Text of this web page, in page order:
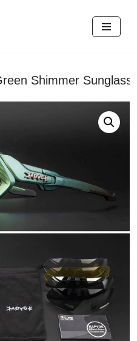
Shimmer